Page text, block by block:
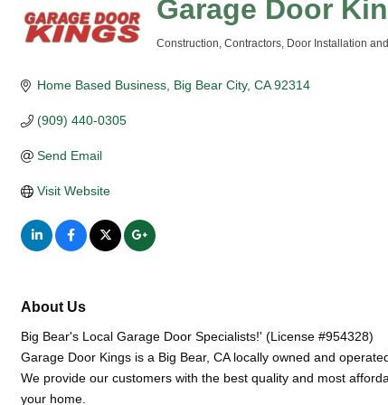
Garage Door
Construction Contractors Door Installation
Home Based Business Big Bear City CA 92314
(909) 440-0305
Send Email
Visit Website
About Us
Big Bear's Local Garage Door Specialists!' (License #954328)
Garage Door Kings is a Big Bear, CA locally owned and
We provide our customers with the best quality and most
your home.